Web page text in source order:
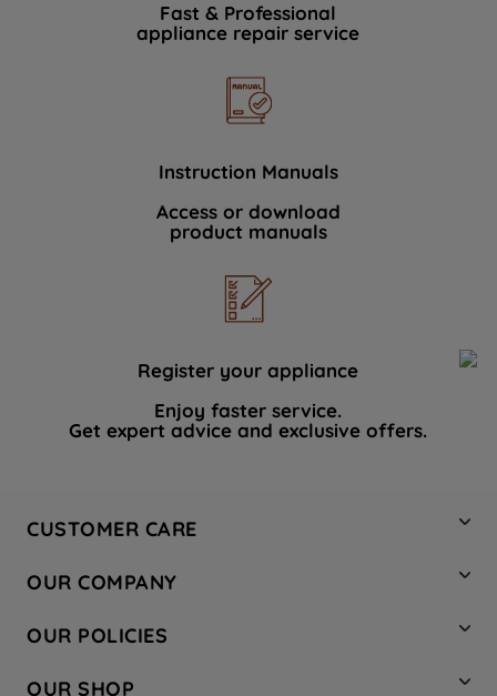
Fast & Professional
appliance repair service
Instruction Manuals
Access or download
product manuals
Register your appliance
Enjoy faster service.
Get expert advice and exclusive offers.
CUSTOMER CARE
Hotpoint Service
Store Locator
Safety notices
OUR COMPANY
Company Site
Recycling
OUR POLICIES
OUR SHOP